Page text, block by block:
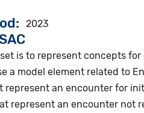
2023
is to represent concepts
a model element related to
represent an encounter for
represent an encounter not